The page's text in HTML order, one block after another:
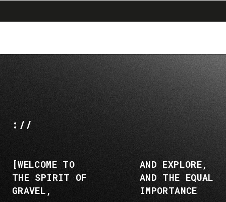
contenido
la
navegación
://
[WELCOME TO
THE SPIRIT OF
GRAVEL,
AND EXPLORE,
AND THE EQUAL
IMPORTANCE